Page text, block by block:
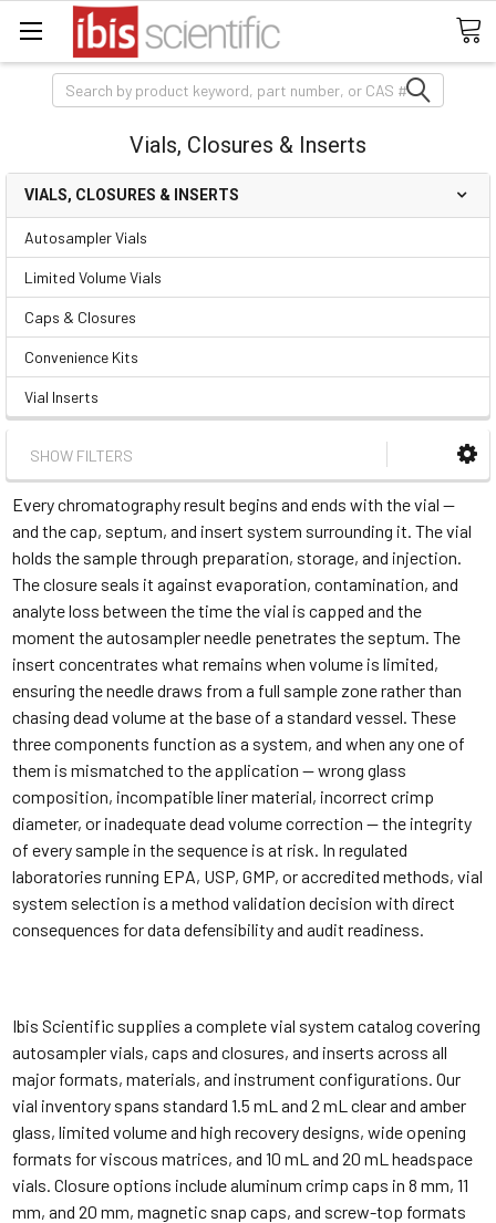
Search
Vials, Closures & Inserts
VIALS, CLOSURES & INSERTS
Autosampler Vials
Limited Volume Vials
Caps & Closures
Convenience Kits
Vial Inserts
SHOW FILTERS
Every chromatography result begins and ends with the vial —
and the cap, septum, and insert system surrounding it. The vial
holds the sample through preparation, storage, and injection.
The closure seals it against evaporation, contamination, and
analyte loss between the time the vial is capped and the
moment the autosampler needle penetrates the septum. The
insert concentrates what remains when volume is limited,
ensuring the needle draws from a full sample zone rather than
chasing dead volume at the base of a standard vessel. These
three components function as a system, and when any one of
them is mismatched to the application — wrong glass
composition, incompatible liner material, incorrect crimp
diameter, or inadequate dead volume correction — the integrity
of every sample in the sequence is at risk. In regulated
laboratories running EPA, USP, GMP, or accredited methods, vial
system selection is a method validation decision with direct
consequences for data defensibility and audit readiness.
Ibis Scientific supplies a complete vial system catalog covering
autosampler vials, caps and closures, and inserts across all
major formats, materials, and instrument configurations. Our
vial inventory spans standard 1.5 mL and 2 mL clear and amber
glass, limited volume and high recovery designs, wide opening
formats for viscous matrices, and 10 mL and 20 mL headspace
vials. Closure options include aluminum crimp caps in 8 mm, 11
mm, and 20 mm, magnetic snap caps, and screw-top formats